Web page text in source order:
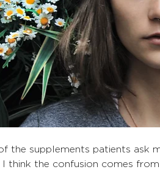
the supplements patients
I think the confusion comes